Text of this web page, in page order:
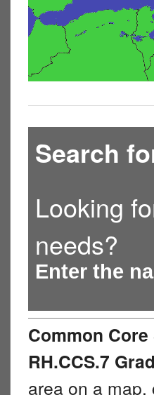
Search
Looking
needs?
Enter the
Common
RH.CCS.7
area on a map,